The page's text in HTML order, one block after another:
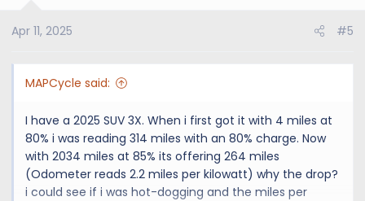
Apr 11, 2025 #5
MAPCycle said:
I have a 2025 SUV 3X. When i first got it with 4 miles at
80% i was reading 314 miles with an 80% charge. Now
with 2034 miles at 85% its offering 264 miles
(Odometer reads 2.2 miles per kilowatt) why the drop?
i could see if i was hot-dogging and the miles per